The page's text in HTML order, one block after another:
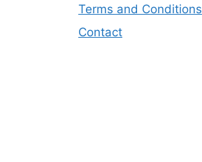
Terms and Conditions
Contact